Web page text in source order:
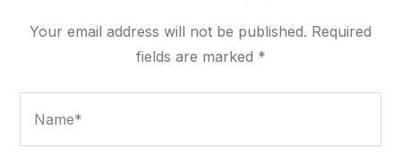
Your email address will not be published. Required
fields are marked *